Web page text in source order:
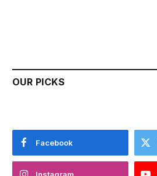
OUR PICKS
Facebook
Instagram